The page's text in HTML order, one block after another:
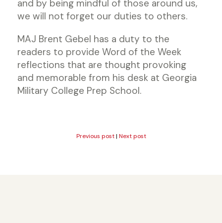
and by being mindful of those around us,
we will not forget our duties to others.
MAJ Brent Gebel has a duty to the
readers to provide Word of the Week
reflections that are thought provoking
and memorable from his desk at Georgia
Military College Prep School.
Previous post| Next post